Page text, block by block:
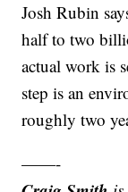
Josh Rubin
half to two
actual work is
step is an
roughly two
——-